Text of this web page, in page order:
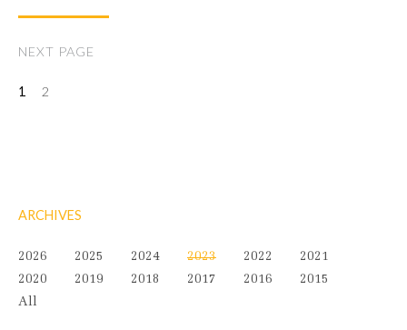
NEXT PAGE
1 2
ARCHIVES
2026 2025 2024 2023 2022
2021
2020
2019 2018 2017 2016
2015
All